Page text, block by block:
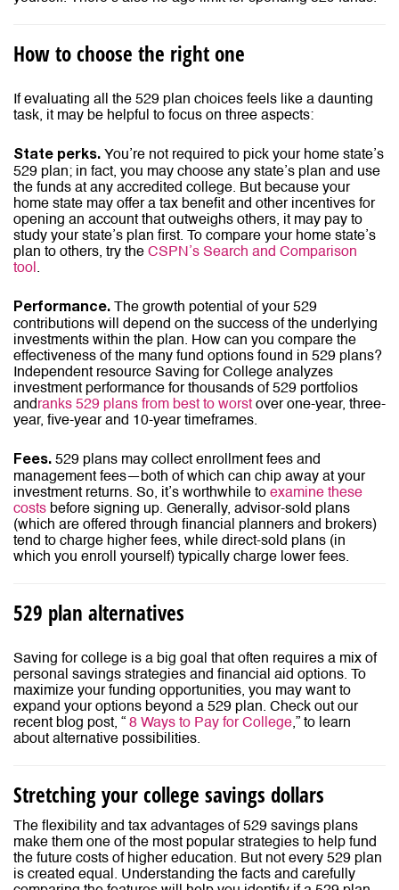
How to choose the right one
If evaluating all the 529 plan choices feels like a daunting
task, it may be helpful to focus on three aspects:
State perks. You’re not required to pick your home state’s
529 plan; in fact, you may choose any state’s plan and use
the funds at any accredited college. But because your
home state may offer a tax benefit and other incentives for
opening an account that outweighs others, it may pay to
study your state’s plan first. To compare your home state’s
plan to others, try the CSPN’s Search and Comparison
tool .
Performance.
The growth potential of your 529
contributions will depend on the success of the underlying
investments within the plan. How can you compare the
effectiveness of the many fund options found in 529 plans?
Independent resource Saving for College analyzes
investment performance for thousands of 529 portfolios
andranks 529 plans from best to worst over one-year, three-
year, five-year and 10-year timeframes.
Fees. 529 plans may collect enrollment fees and
management fees—both of which can chip away at your
investment returns. So, it’s worthwhile to examine these
costs before signing up. Generally, advisor-sold plans
(which are offered through financial planners and brokers)
tend to charge higher fees, while direct-sold plans (in
which you enroll yourself) typically charge lower fees.
529 plan alternatives
Saving for college is a big goal that often requires a mix of
personal savings strategies and financial aid options. To
maximize your funding opportunities, you may want to
expand your options beyond a 529 plan. Check out our
recent blog post, “ 8 Ways to Pay for College,” to learn
about alternative possibilities.
Stretching your college savings dollars
The flexibility and tax advantages of 529 savings plans
make them one of the most popular strategies to help fund
the future costs of higher education. But not every 529 plan
is created equal. Understanding the facts and carefully